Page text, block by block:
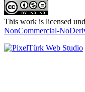
This work is licensed
NonCommercial-